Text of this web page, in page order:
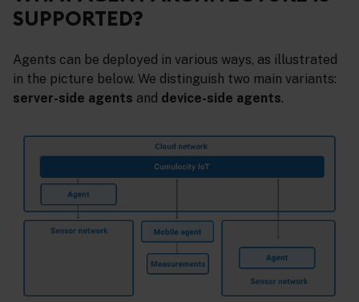
SUPPORTED?
Agents can be deployed in various ways, as illustrated
in the picture below. We distinguish two main variants:
server-side agents and device-side agents.